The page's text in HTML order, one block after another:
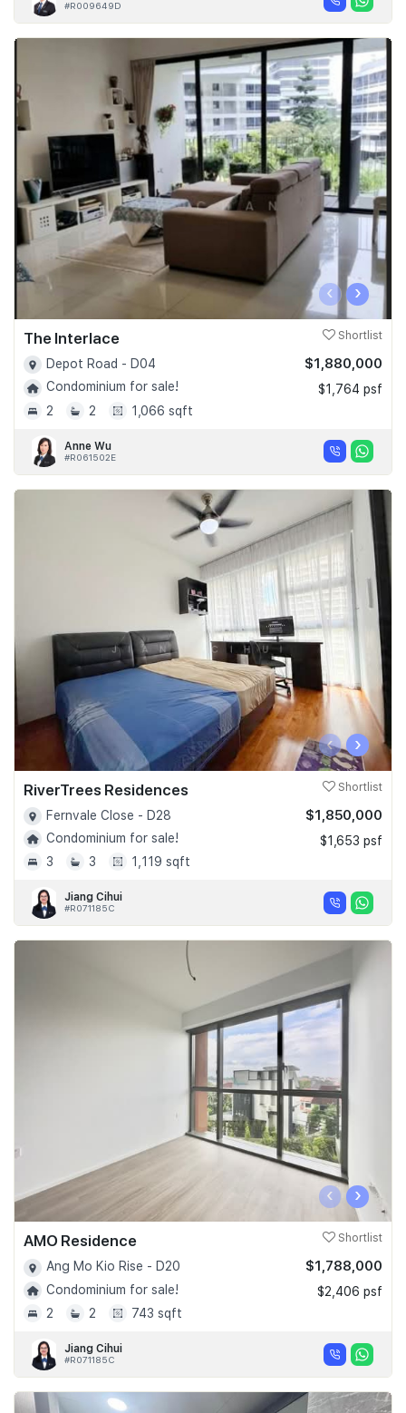
#R009649D
‹ ›
The Interlace Shortlist
Depot Road - D04
Condominium for sale!
2
2 1,066 sqft
$1,880,000
$1,764 psf
Anne Wu
#R061502E
‹ ›
RiverTrees Residences Shortlist
Fernvale Close - D28
Condominium for sale!
3
3 1,119 sqft
$1,850,000
$1,653 psf
Jiang Cihui
#R071185C
‹ ›
AMO Residence Shortlist
Ang Mo Kio Rise - D20
Condominium for sale!
2
2 743 sqft
$1,788,000
$2,406 psf
Jiang Cihui
#R071185C